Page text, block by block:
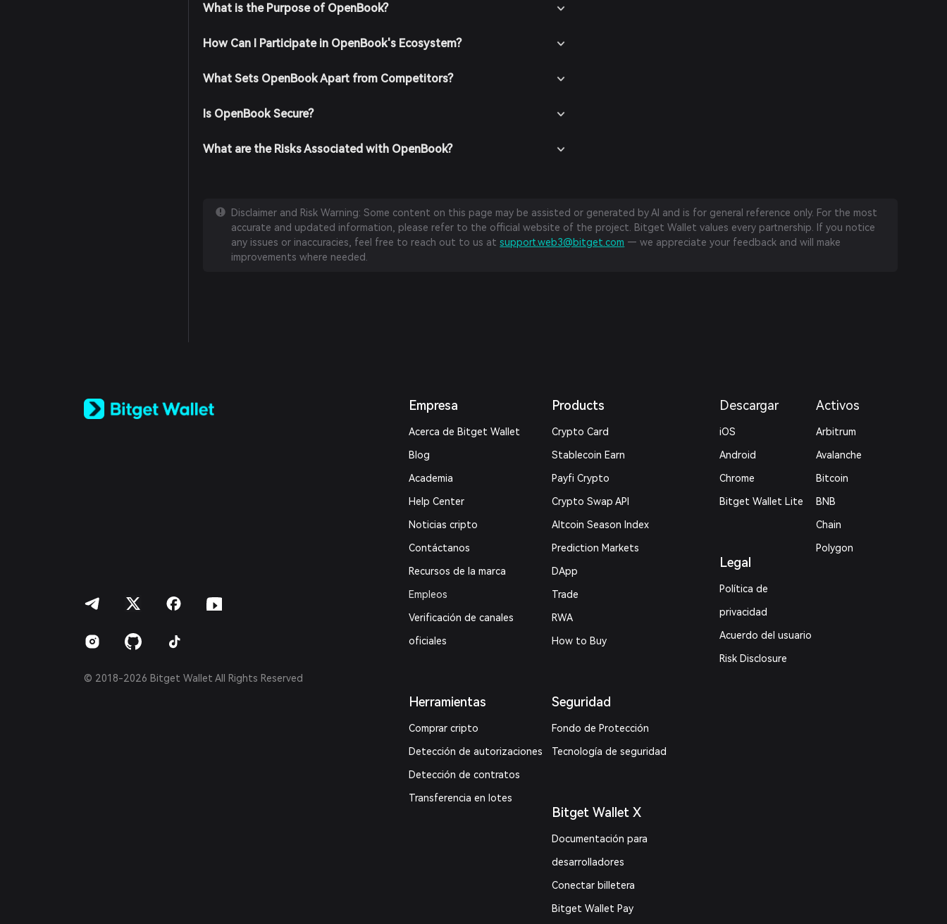
What is the Purpose of OpenBook?
How Can I Participate in OpenBook's Ecosystem?
What Sets OpenBook Apart from Competitors?
Is OpenBook Secure?
What are the Risks Associated with OpenBook?
Disclaimer and Risk Warning: Some content on this page may be assisted or generated by AI and is for general reference only. For the most
accurate and updated information, please refer to the official website of the project. Bitget Wallet values every partnership. If you notice
any issues or inaccuracies, feel free to reach out to us atsupport.web3@bitget.com — we appreciate your feedback and will make
improvements where needed.
Español (Latinoamérica)
© 2018-2026 Bitget Wallet All Rights Reserved
Empresa
Acerca de Bitget Wallet
Blog
Academia
Help Center
Noticias cripto
Contáctanos
Recursos de la marca
Empleos
Verificación de canales
oficiales
Herramientas
Comprar cripto
Detección de autorizaciones
Detección de contratos
Transferencia en lotes
Products
Crypto Card
Stablecoin Earn
Payfi Crypto
Crypto Swap API
Altcoin Season Index
Prediction Markets
DApp
Trade
RWA
How to Buy
Seguridad
Fondo de Protección
Tecnología de seguridad
Bitget Wallet X
Documentación para
desarrolladores
Conectar billetera
Bitget Wallet Pay
Descargar
iOS
Android
Chrome
Bitget Wallet Lite
Legal
Política de
privacidad
Acuerdo del usuario
Risk Disclosure
Activos
Arbitrum
Avalanche
Bitcoin
BNB
Chain
Polygon